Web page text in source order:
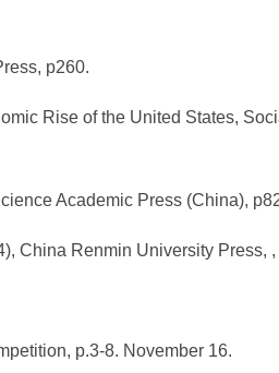
p260.
Rise of the United States,
Academic Press (China),
China Renmin University Press,
p.3-8. November 16.